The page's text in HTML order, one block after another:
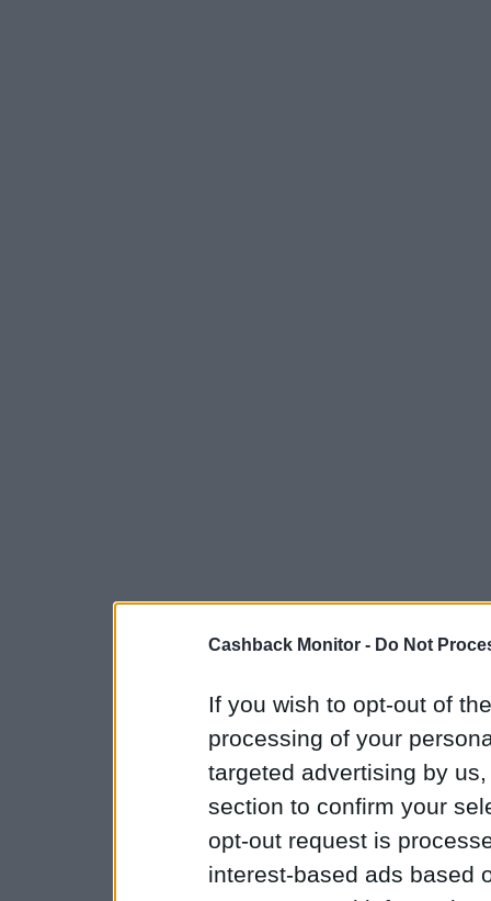
Cashback Monitor - Do Not
If you wish to opt-out of
processing of your
targeted advertising by
section to confirm your
opt-out request is
interest-based ads based